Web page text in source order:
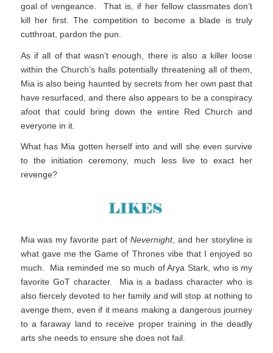
goal of vengeance. That is, if her fellow classmates don’t
kill her first. The competition to become a blade is truly
cutthroat, pardon the pun.
As if all of that wasn’t enough, there is also a killer loose
within the Church’s halls potentially threatening all of them,
Mia is also being haunted by secrets from her own past that
have resurfaced, and there also appears to be a conspiracy
afoot that could bring down the entire Red Church and
everyone in it.
What has Mia gotten herself into and will she even survive
to the initiation ceremony, much less live to exact her
revenge?
Mia was my favorite part of Nevernight, and her storyline is
what gave me the Game of Thrones vibe that I enjoyed so
much. Mia reminded me so much of Arya Stark, who is my
favorite GoT character. Mia is a badass character who is
also fiercely devoted to her family and will stop at nothing to
avenge them, even if it means making a dangerous journey
to a faraway land to receive proper training in the deadly
arts she needs to ensure she does not fail.